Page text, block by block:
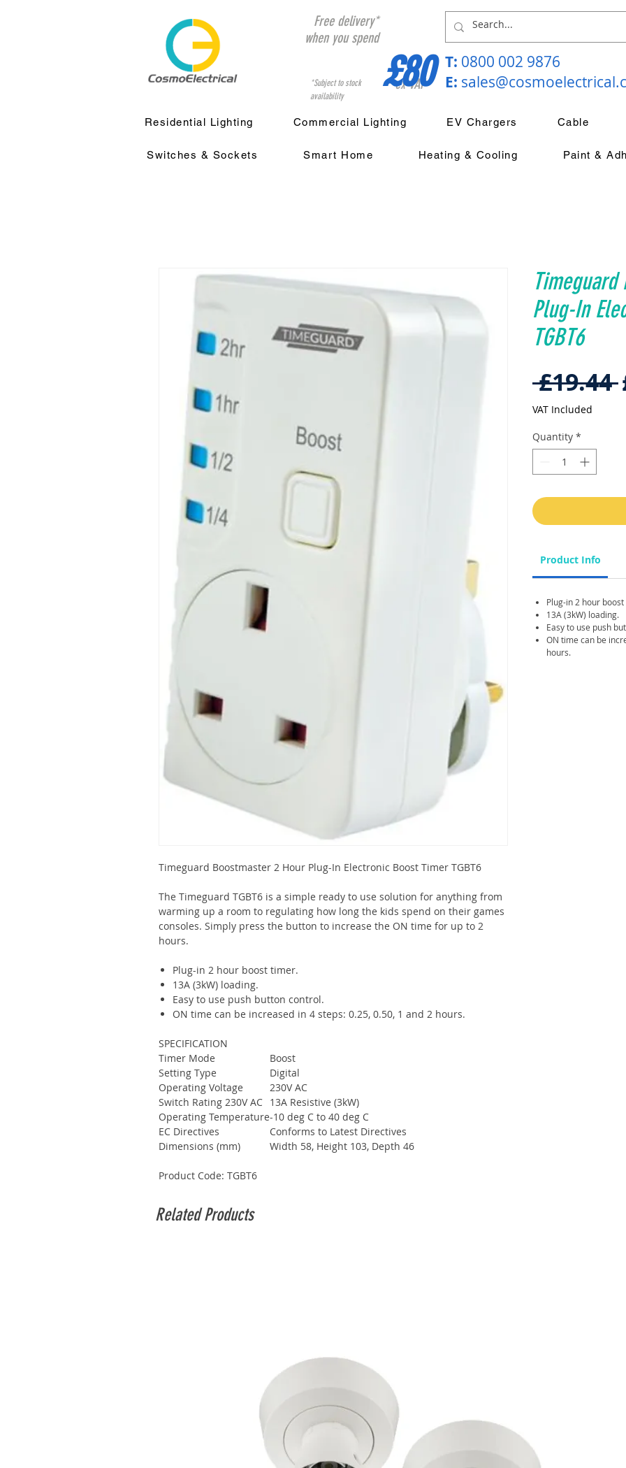
ex VAT
*Subject to stock
availability
Free delivery*
when you spend
£80 T: 0800 002 9876
E:
Residential Lighting Commercial Lighting EV Chargers Cable
Switches & Sockets Smart Home Heating & Cooling Paint &
Timeguard Boostmaster 2 Hour Plug-In Electronic Boost Timer TGBT6
The Timeguard TGBT6 is a simple ready to use solution for anything from
warming up a room to regulating how long the kids spend on their games
consoles. Simply press the button to increase the ON time for up to 2
hours.
Plug-in 2 hour boost timer.
13A (3kW) loading.
Easy to use push button control.
ON time can be increased in 4 steps: 0.25, 0.50, 1 and 2 hours.
SPECIFICATION
Timer Mode
Boost
Setting Type
Digital
Operating Voltage
230V AC
Switch Rating 230V AC 13A Resistive (3kW)
Operating Temperature-10 deg C to 40 deg C
EC Directives
Conforms to Latest Directives
Dimensions (mm)
Width 58, Height 103, Depth 46
Product Code: TGBT6
Plug-In
TGBT6
£19.44
VAT Included
Quantity *
Product Info
Plug-in 2 hour
13A (3kW) loading.
Easy to use push
ON time can be
hours.
Related Products